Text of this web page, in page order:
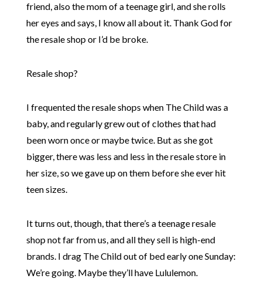
friend, also the mom of a teenage girl, and she rolls
her eyes and says, I know all about it. Thank God for
the resale shop or I’d be broke.
Resale shop?
I frequented the resale shops when The Child was a
baby, and regularly grew out of clothes that had
been worn once or maybe twice. But as she got
bigger, there was less and less in the resale store in
her size, so we gave up on them before she ever hit
teen sizes.
It turns out, though, that there’s a teenage resale
shop not far from us, and all they sell is high-end
brands. I drag The Child out of bed early one Sunday:
We’re going. Maybe they’ll have Lululemon.